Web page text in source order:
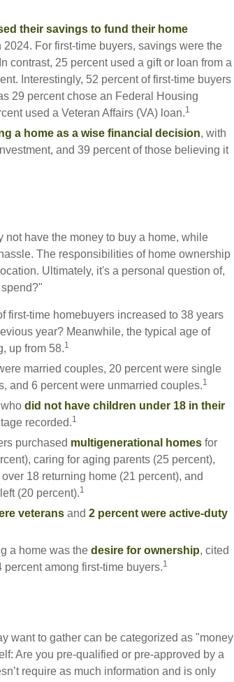
their savings to fund their home
2024. For first-time buyers, savings were the
contrast, 25 percent used a gift or loan from a
Interestingly, 52 percent of first-time buyers
29 percent chose an Federal Housing
used a Veteran Affairs (VA) loan.1
a home as a wise financial decision, with
and 39 percent of those believing it
not have the money to buy a home, while
The responsibilities of home ownership
Ultimately, it's a personal question of,
first-time homebuyers increased to 38 years
year? Meanwhile, the typical age of
up from 58.1
married couples, 20 percent were single
and 6 percent were unmarried couples.1
did not have children under 18 in their
recorded.1
purchased multigenerational homes for
caring for aging parents (25 percent),
18 returning home (21 percent), and
(20 percent).1
veterans and 2 percent were active-duty
a home was the desire for ownership, cited
among first-time buyers.1
want to gather can be categorized as "money
Are you pre-qualified or pre-approved by a
require as much information and is only